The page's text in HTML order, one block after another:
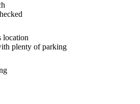
location
plenty of parking